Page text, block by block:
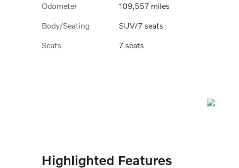
Odometer 109,557 miles
Body/Seating SUV/7 seats
Seats 7 seats
Highlighted Features